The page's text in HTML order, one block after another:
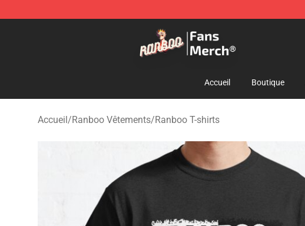
Ranboo Store - Official Ranboo Merchandise Shop
Accueil Boutique
Accueil/Ranboo Vêtements/Ranboo T-shirts